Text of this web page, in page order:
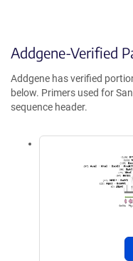
Addgene-Verified
Addgene has verified
below. Primers used for
sequence header.